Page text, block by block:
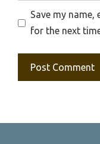
Save my
for the next